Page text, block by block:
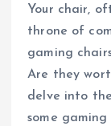
Your chair,
throne of
gaming
Are they
delve into
some